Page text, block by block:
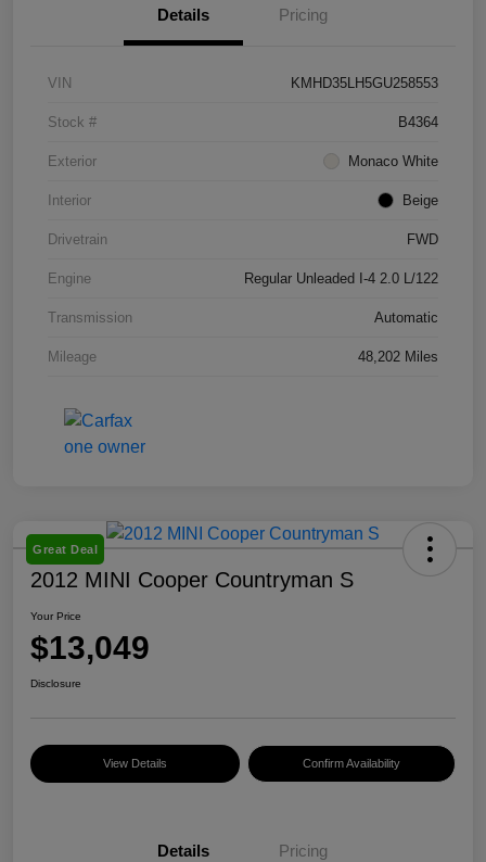
Details Pricing
VIN KMHD35LH5GU258553
Stock # B4364
Exterior Monaco White
Interior Beige
Drivetrain FWD
Engine Regular Unleaded I-4 2.0 L/122
Transmission Automatic
Mileage 48,202 Miles
Great Deal
2012 MINI Cooper Countryman S
Your Price
$13,049
Disclosure
View Details Confirm Availability
Details Pricing